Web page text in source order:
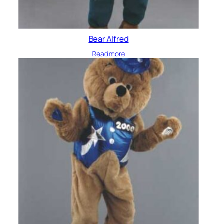
Bear Alfred
Read more